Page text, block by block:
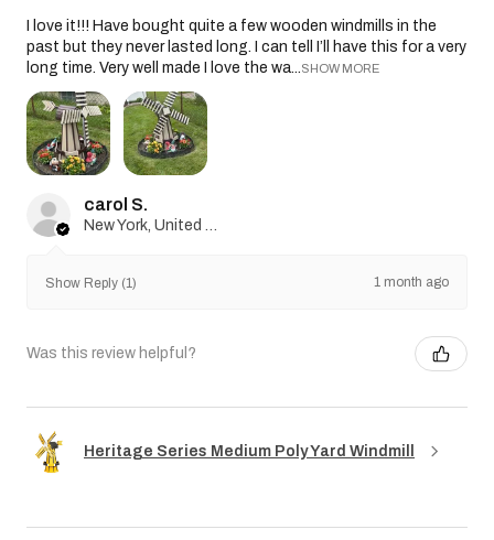
I love it!!! Have bought quite a few wooden windmills in the
past but they never lasted long. I can tell I’ll have this for a very
long time. Very well made I love the wa...
SHOW MORE
carol S.
Show Reply (1) 1 month ago
Was this review helpful?
Heritage Series Medium Poly Yard Windmill